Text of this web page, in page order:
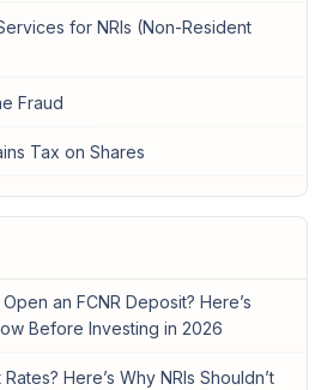
for NRIs (Non-Resident
Fraud
Tax on Shares
an FCNR Deposit? Here’s
Before Investing in 2026
Here’s Why NRIs Shouldn’t